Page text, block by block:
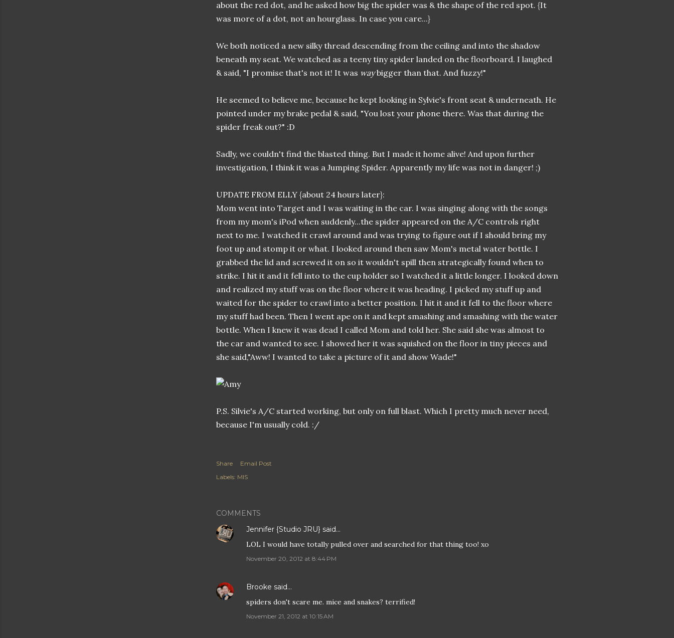
about the red dot, and he asked how big the spider was & the shape of the red spot. {It
was more of a dot, not an hourglass. In case you care...}
We both noticed a new silky thread descending from the ceiling and into the shadow
beneath my seat. We watched as a teeny tiny spider landed on the floorboard. I laughed
& said, "I promise that's not it! It was waybigger than that. And fuzzy!"
He seemed to believe me, because he kept looking in Sylvie's front seat & underneath. He
pointed under my brake pedal & said, "You lost your phone there. Was that during the
spider freak out?" :D
Sadly, we couldn't find the blasted thing. But I made it home alive! And upon further
investigation, I think it was a Jumping Spider. Apparently my life was not in danger! ;)
UPDATE FROM ELLY {about 24 hours later}:
Mom went into Target and I was waiting in the car. I was singing along with the songs
from my mom's iPod when suddenly...the spider appeared on the A/C controls right
next to me. I watched it crawl around and was trying to figure out if I should bring my
foot up and stomp it or what. I looked around then saw Mom's metal water bottle. I
grabbed the lid and screwed it on so it wouldn't spill then strategically found when to
strike. I hit it and it fell into to the cup holder so I watched it a little longer. I looked down
and realized my stuff was on the floor where it was heading. I picked my stuff up and
waited for the spider to crawl into a better position. I hit it and it fell to the floor where
my stuff had been. Then I went ape on it and kept smashing and smashing with the water
bottle. When I knew it was dead I called Mom and told her. She said she was almost to
the car and wanted to see. I showed her it was squished on the floor in tiny pieces and
she said,"Aww! I wanted to take a picture of it and show Wade!"
P.S. Silvie's A/C started working, but only on full blast. Which I pretty much never need,
because I'm usually cold. :/
Share
Email Post
Labels: MIS
COMMENTS
Jennifer {Studio JRU} said…
LOL I would have totally pulled over and searched for that thing too! xo
November 20, 2012 at 8:44 PM
Brooke said…
spiders don't scare me. mice and snakes? terrified!
November 21, 2012 at 10:15 AM